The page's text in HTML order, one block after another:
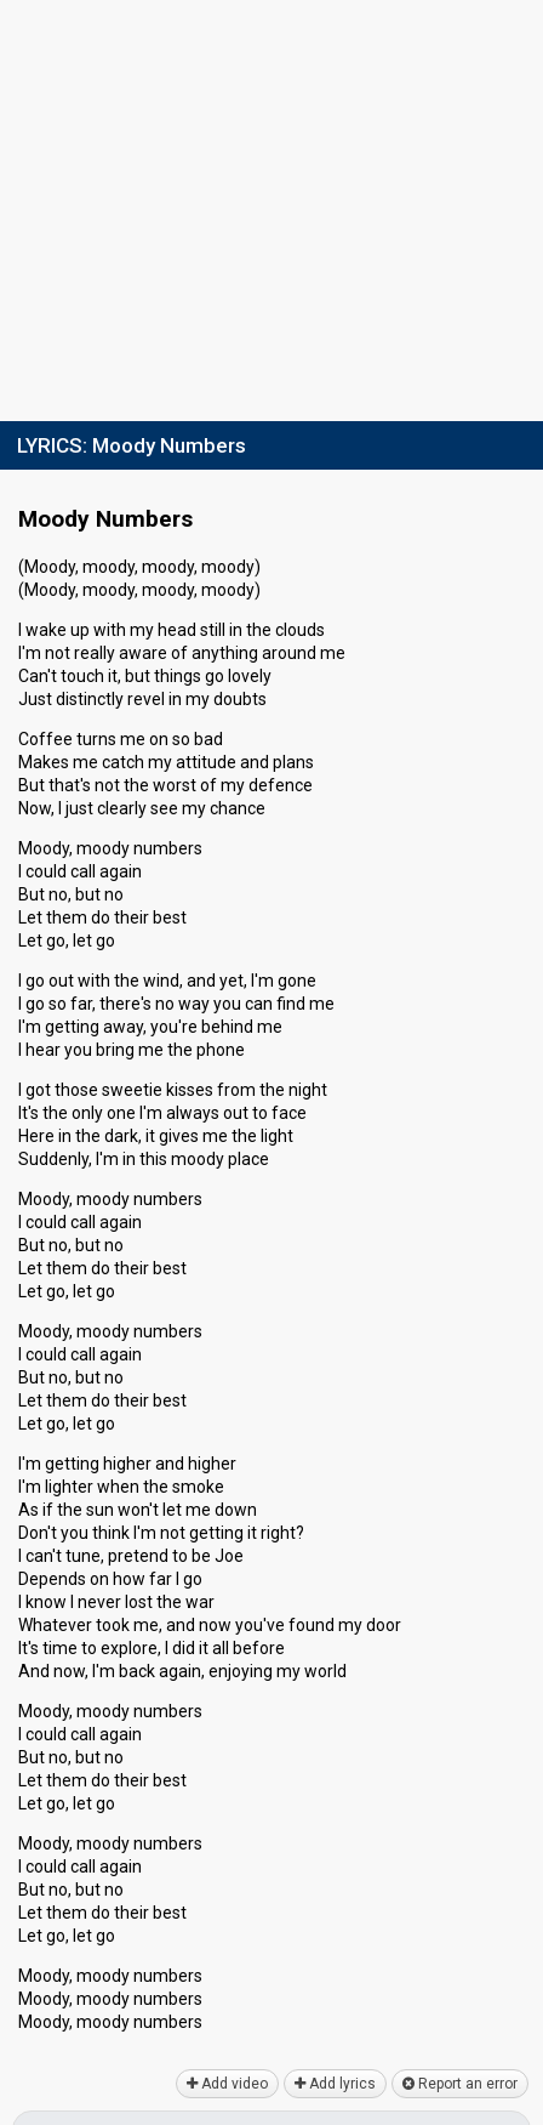
LYRICS: Moody Numbers
Moody Numbers
(Moody, moody, moody, moody)
(Moody, moody, moody, moody)
I wake up with my head still in the clouds
I'm not really aware of anything around me
Can't touch it, but things go lovely
Just distinctly revel in my doubts
Coffee turns me on so bad
Makes me catch my attitude and plans
But that's not the worst of my defence
Now, I just clearly see my chance
Moody, moody numbers
I could call again
But no, but no
Let them do their best
Let go, let go
I go out with the wind, and yet, I'm gone
I go so far, there's no way you can find me
I'm getting away, you're behind me
I hear you bring me the phone
I got those sweetie kisses from the night
It's the only one I'm always out to face
Here in the dark, it gives me the light
Suddenly, I'm in this moody place
Moody, moody numbers
I could call again
But no, but no
Let them do their best
Let go, let go
Moody, moody numbers
I could call again
But no, but no
Let them do their best
Let go, let go
I'm getting higher and higher
I'm lighter when the smoke
As if the sun won't let me down
Don't you think I'm not getting it right?
I can't tune, pretend to be Joe
Depends on how far I go
I know I never lost the war
Whatever took me, and now you've found my door
It's time to explore, I did it all before
And now, I'm back again, enjoying my world
Moody, moody numbers
I could call again
But no, but no
Let them do their best
Let go, let go
Moody, moody numbers
I could call agаin
But no, but no
Let them do their best
Let go, let go
Moody, moody numbers
Moody, moody numbers
Moody, moody numberѕ
Add video Add lyrics Report an error